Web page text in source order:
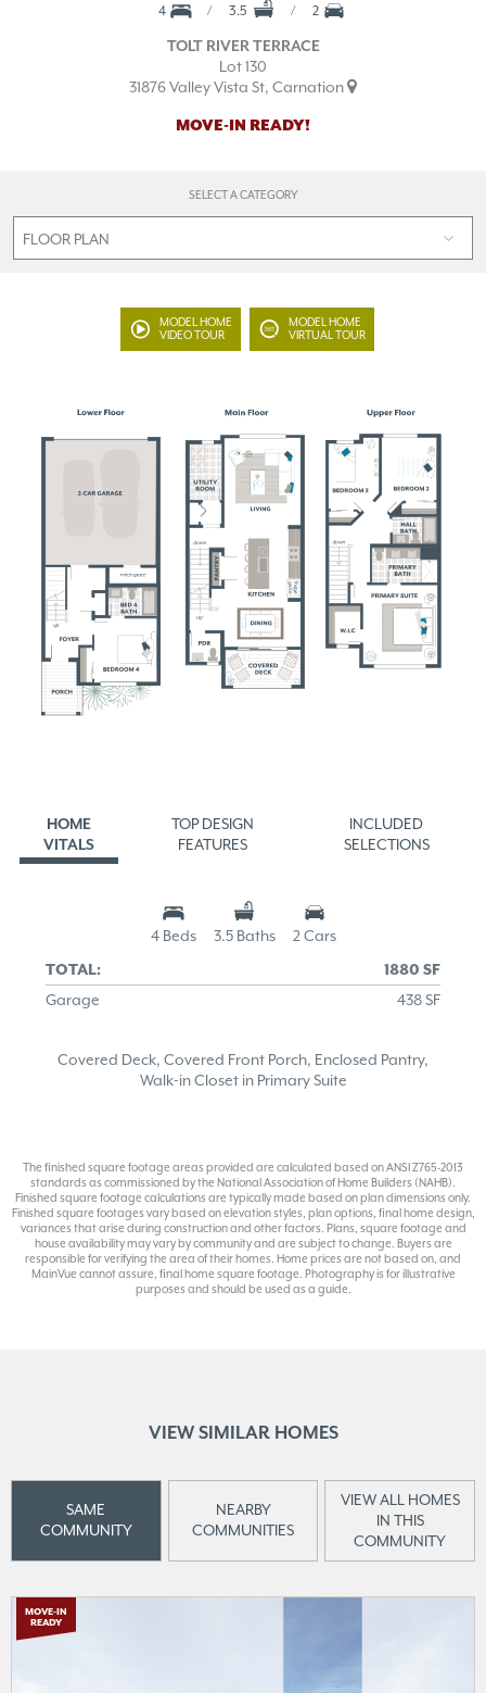
4 3.5 2
TOLT RIVER TERRACE
Lot 130
31876 Valley Vista St, Carnation
MOVE-IN READY!
SELECT A CATEGORY
HOME
VITALS
TOP DESIGN
FEATURES
INCLUDED
SELECTIONS
4 Beds 3.5 Baths
2 Cars
TOTAL:
1880 SF
Garage
438 SF
Covered Deck, Covered Front Porch, Enclosed Pantry,
Walk-in Closet in Primary Suite
MODEL HOME
VIDEO TOUR
MODEL HOME
VIRTUAL TOUR
The finished square footage areas provided are calculated based on ANSI Z765-2013
standards as commissioned by the National Association of Home Builders (NAHB).
Finished square footage calculations are typically made based on plan dimensions only.
Finished square footages vary based on elevation styles, plan options, final home design,
variances that arise during construction and other factors. Plans, square footage and
house availability may vary by community and are subject to change. Buyers are
responsible for verifying the area of their homes. Home prices are not based on, and
MainVue cannot assure, final home square footage. Photography is for illustrative
purposes and should be used as a guide.
VIEW SIMILAR HOMES
SAME
COMMUNITY
NEARBY
COMMUNITIES
VIEW ALL HOMES
IN THIS
COMMUNITY
MOVE-IN
READY